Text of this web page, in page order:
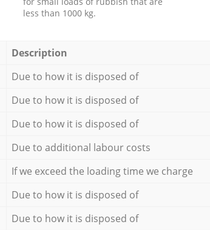
less than 1000 kg.
Description
Due to how it is disposed of
Due to how it is disposed of
Due to how it is disposed of
Due to additional labour costs
If we exceed the loading time we charge
Due to how it is disposed of
Due to how it is disposed of